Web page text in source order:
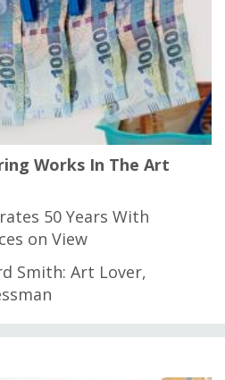
Works In The Art
50 Years With
on View
Smith: Art Lover,